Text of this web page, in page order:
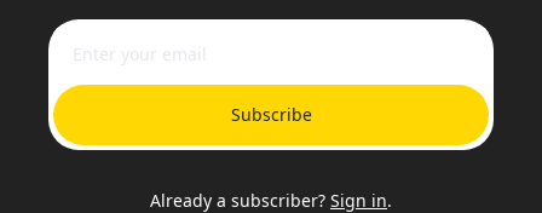
Subscribe
Already a subscriber? Sign in.